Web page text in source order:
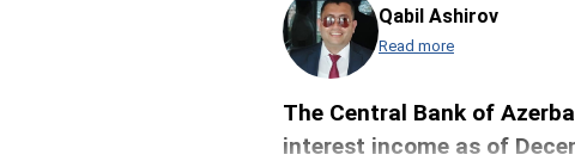
Qabil Ashirov
Read more
The Central Bank of
interest income as of